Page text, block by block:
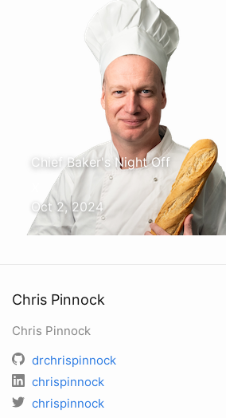
Chief Baker's Night Off
Oct 2, 2024
Chris Pinnock
Chris Pinnock
drchrispinnock
chrispinnock
chrispinnock